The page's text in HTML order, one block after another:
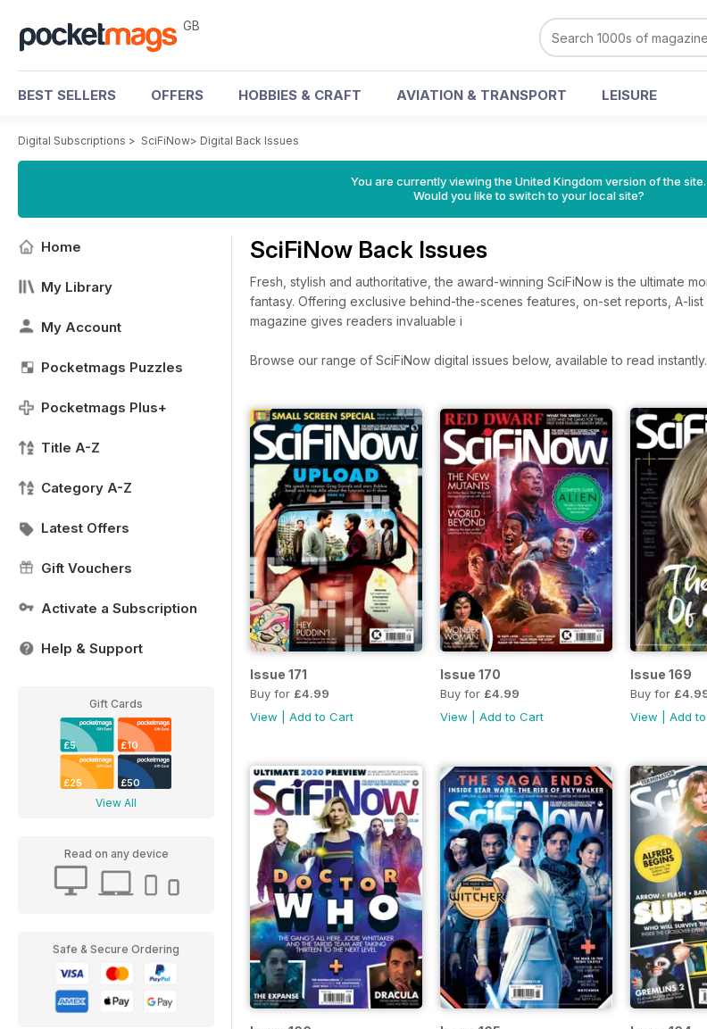
GB
BEST SELLERS OFFERS HOBBIES & CRAFT AVIATION & TRANSPORT LEISURE
Digital Subscriptions > SciFiNow> Digital Back Issues
You are currently viewing the United Kingdom version of the site.
Would you like to switch to your local site?
Home
My Library
My Account
Pocketmags Puzzles
Pocketmags Plus+
Title A-Z
Category A-Z
Latest Offers
Gift Vouchers
Activate a Subscription
Help & Support
Gift Cards
£5 £10
£25 £50
View All
Read on any device
Safe & Secure Ordering
SciFiNow Back Issues
Fresh, stylish and authoritative, the award-winning SciFiNow is the ultimate
fantasy. Offering exclusive behind-the-scenes features, on-set reports, A-
magazine gives readers invaluable i
Browse our range of SciFiNow digital issues below, available to read instantly.
Issue 171
Buy for £4.99
View
Add to Cart
Issue 170
Buy for £4.99
View
Add to Cart
Issue 169
Buy for
View
Add